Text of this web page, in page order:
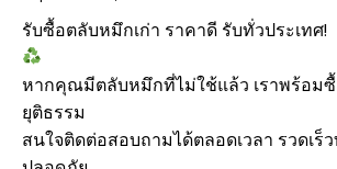
รับซื้อตลับหมึกเก่า ราคาดี รับทั่วประเทศ!
หากคุณมีตลับหมึกที่ไม่ใช้แล้ว เราพร้อม
ยุติธรรม
สนใจติดต่อสอบถามได้ตลอดเวลา รวดเร็